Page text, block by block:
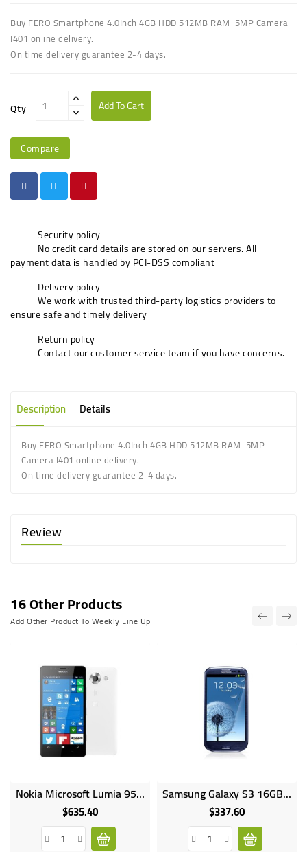
Buy FERO Smartphone 4.0Inch 4GB HDD 512MB RAM 5MP Camera
I401 online delivery.
On time delivery guarantee 2-4 days.
Qty Add To Cart
Compare
Security policy
No credit card details are stored on our servers. All
payment data is handled by PCI-DSS compliant
Delivery policy
We work with trusted third-party logistics providers to
ensure safe and timely delivery
Return policy
Contact our customer service team if you have concerns.
Description Details
Buy FERO Smartphone 4.0Inch 4GB HDD 512MB RAM 5MP
Camera I401 online delivery.
On time delivery guarantee 2-4 days.
Review
16 Other Products
Add Other Product To Weekly Line Up
Nokia Microsoft Lumia 950 Dual SIM 5.7inches 32GB HDD 3GB RAM 20MP 5MP Camera 3340mAh
$635.40Price
Samsung Galaxy S3 16GB HDD 1GB RAM 8MP Camera 4.8Inch I9300
$337.60Price